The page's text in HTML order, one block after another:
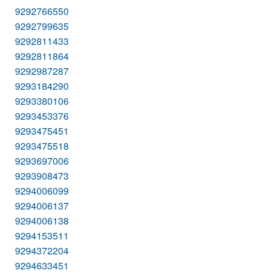
9292766550
9292799635
9292811433
9292811864
9292987287
9293184290
9293380106
9293453376
9293475451
9293475518
9293697006
9293908473
9294006099
9294006137
9294006138
9294153511
9294372204
9294633451